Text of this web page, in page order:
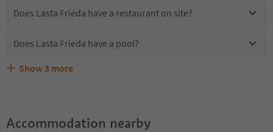
Does Lasta Frieda have a restaurant on site?
Does Lasta Frieda have a pool?
Are pets allowed at the Lasta Frieda?
What kind of services does Lasta Frieda offer?
Does Lasta Frieda offer the Suedtirol Guestpass?
Show 3 more
Accommodation nearby